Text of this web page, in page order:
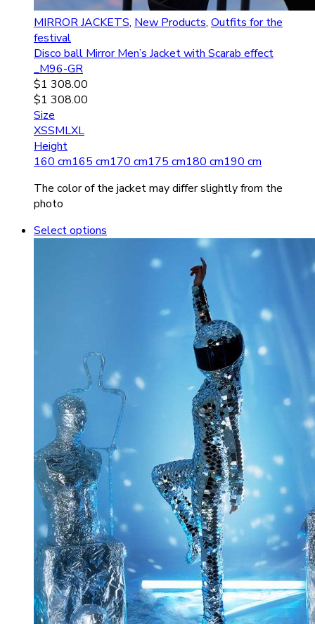
MIRROR JACKETS, New Products, Outfits for the
festival
Disco ball Mirror Men’s Jacket with Scarab effect
_M96-GR
$1 308.00
$1 308.00
Size
XSSMLXL
Height
160 cm165 cm170 cm175 cm180 cm190 cm
The color of the jacket may differ slightly from the
photo
Select options